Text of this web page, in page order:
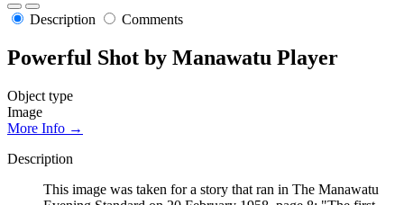
Description Comments
Powerful Shot by Manawatu Player
Object type
Image
More Info →
Description
This image was taken for a story that ran in The Manawatu